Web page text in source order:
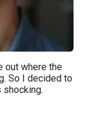
out where the
So I decided to
shocking.